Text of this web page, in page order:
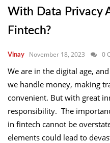
With Data Privacy
Fintech?
Vinay November 18, 2023 0
We are in the digital age,
we handle money, making
convenient. But with great
responsibility. The
in fintech cannot be
elements could lead to